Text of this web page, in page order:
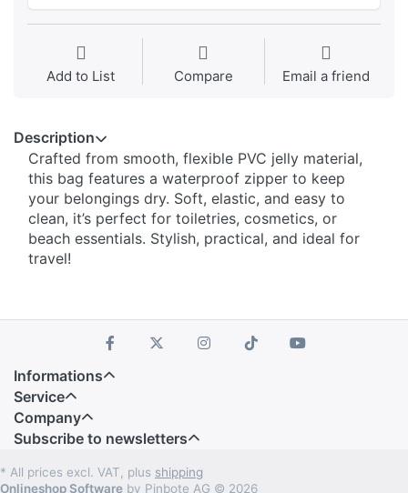
Add to List Compare Email a friend
Description
Crafted from smooth, flexible PVC jelly material,
this bag features a waterproof zipper to keep
your belongings dry. Soft, elastic, and easy to
clean, it’s perfect for toiletries, cosmetics, or
beach essentials. Stylish, practical, and ideal for
travel!
Informations
Service
Company
Subscribe to newsletters
* All prices excl. VAT, plus shipping
Onlineshop Software by Pinbote AG © 2026